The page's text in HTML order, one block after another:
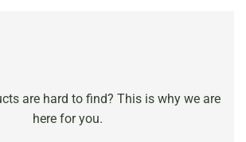
are hard to find? This is why we are
here for you.